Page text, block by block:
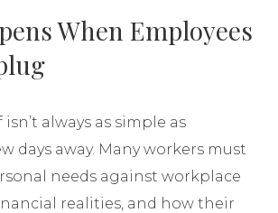
When Employees
always as simple as
days away. Many workers must
needs against workplace
realities, and how their